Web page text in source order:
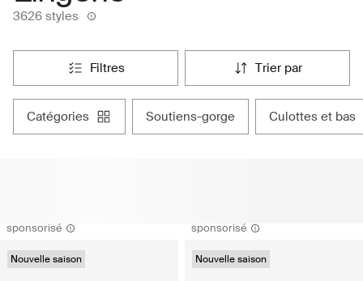
3626 styles
filtres trier par
catégories soutiens-gorge culottes et bas
sponsorisé
Nouvelle saison
sponsorisé
Nouvelle saison